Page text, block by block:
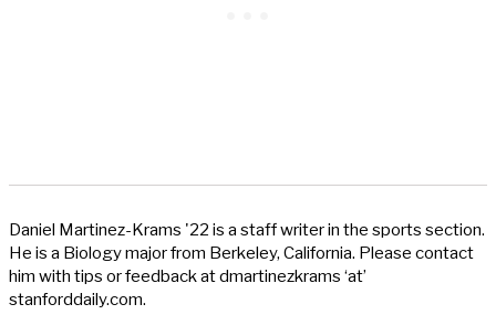
Daniel Martinez-Krams '22 is a staff writer in the sports section.
He is a Biology major from Berkeley, California. Please contact
him with tips or feedback at dmartinezkrams ‘at’
stanforddaily.com.